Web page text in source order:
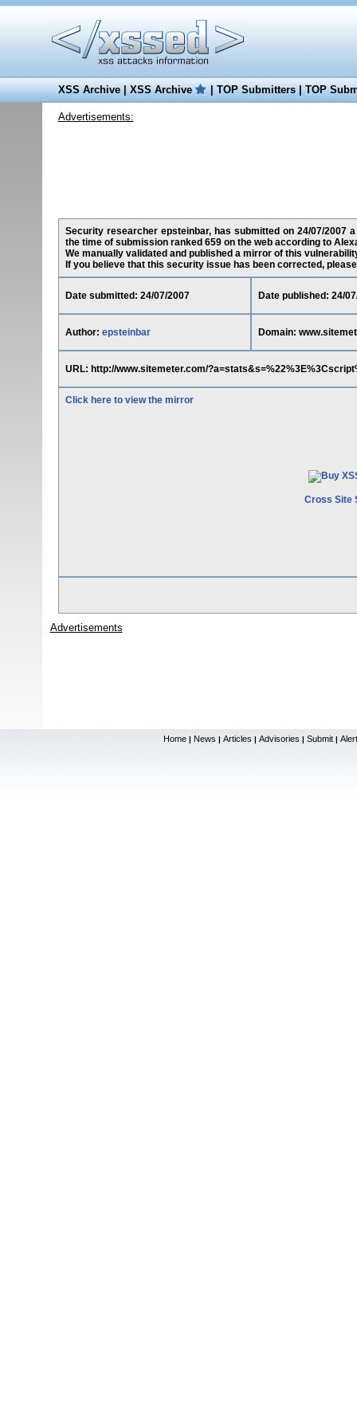
XSS Archive|XSS Archive |TOP Submitters|TOP
Advertisements:
Security researcher epsteinbar, has submitted on 24/07/2007
the time of submission ranked 659 on the web according to
We manually validated and published a mirror of this
If you believe that this security issue has been corrected,
Date submitted: 24/07/2007 Date published: 24/
Author: epsteinbar Domain:
URL: http://www.sitemeter.com/
Click here to view the mirror
Cross Site
Advertisements
Home | News | Articles | Advisories | Submit |